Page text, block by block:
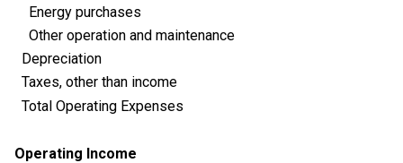
Energy purchases
Other operation and maintenance
Depreciation
Taxes, other than income
Total Operating Expenses
Operating Income